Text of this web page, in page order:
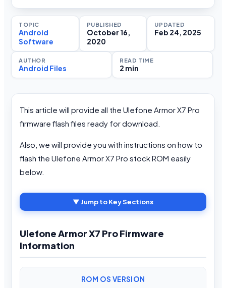
TOPIC
Android
Software
PUBLISHED
October 16,
2020
UPDATED
Feb 24, 2025
AUTHOR
Android Files
READ TIME
2 min
This article will provide all the Ulefone Armor X7 Pro
firmware flash files ready for download.
Also, we will provide you with instructions on how to
flash the Ulefone Armor X7 Pro stock ROM easily
below.
▼ Jump to Key Sections
Ulefone Armor X7 Pro Firmware
Information
ROM OS VERSION